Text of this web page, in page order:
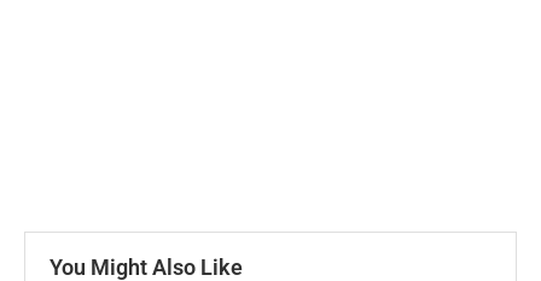
You Might Also Like